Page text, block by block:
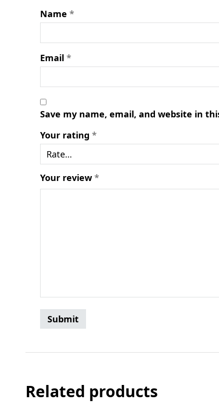
Name *
Email *
Save my name, email, and website in
Your rating *
Your review*
Related products